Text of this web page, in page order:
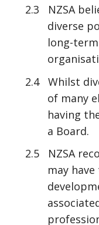
2.3 NZSA
diverse
long-
2.4 Whilst
of many
having
a Board.
2.5 NZSA
may